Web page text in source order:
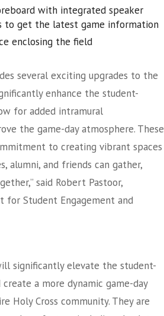
with integrated speaker
to get the latest game information
enclosing the field
several exciting upgrades to the
enhance the student-
for added intramural
the game-day atmosphere. These
to creating vibrant spaces
alumni, and friends can gather,
said Robert Pastoor,
for Student Engagement and
significantly elevate the student-
a more dynamic game-day
Holy Cross community. They are